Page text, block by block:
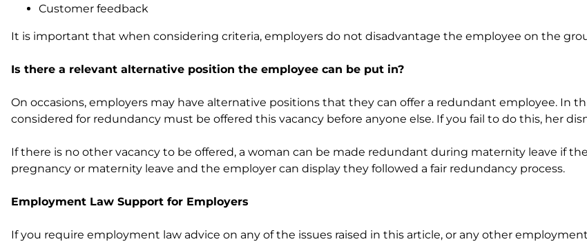
Customer feedback
It is important that when considering criteria, employers do not disadvantage the employee on the
Is there a relevant alternative position the employee can be put in?
On occasions, employers may have alternative positions that they can offer a redundant employee. In
considered for redundancy must be offered this vacancy before anyone else. If you fail to do this, her
If there is no other vacancy to be offered, a woman can be made redundant during maternity leave if
pregnancy or maternity leave and the employer can display they followed a fair redundancy process.
Employment Law Support for Employers
If you require employment law advice on any of the issues raised in this article, or any other